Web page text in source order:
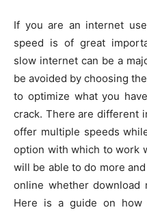
If you are an internet
speed is of great
slow internet can be a
be avoided by choosing
to optimize what you
crack. There are different
offer multiple speeds
option with which to work
will be able to do more
online whether download
Here is a guide on